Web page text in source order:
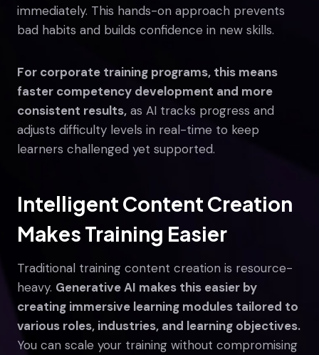
immediately. This hands-on approach prevents
bad habits and builds confidence in new skills.
For corporate training programs, this means
faster competency development and more
consistent results, as AI tracks progress and
adjusts difficulty levels in real-time to keep
learners challenged yet supported.
Intelligent Content Creation
Makes Training Easier
Traditional training content creation is resource-
heavy. Generative AI makes this easier by
creating immersive learning modules tailored to
various roles, industries, and learning objectives.
You can scale your training without compromising